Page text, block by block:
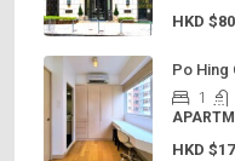
HKD
Po Hing
1
HKD